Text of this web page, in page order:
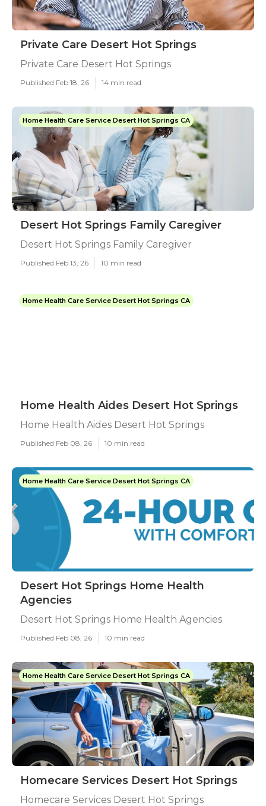
Private Care Desert Hot Springs
Private Care Desert Hot Springs
Published Feb 18, 26 14 min read
Home Health Care Service Desert Hot Springs CA
Desert Hot Springs Family Caregiver
Desert Hot Springs Family Caregiver
Published Feb 13, 26 10 min read
Home Health Care Service Desert Hot Springs CA
Home Health Aides Desert Hot Springs
Home Health Aides Desert Hot Springs
Published Feb 08, 26 10 min read
Home Health Care Service Desert Hot Springs CA
Desert Hot Springs Home Health
Agencies
Desert Hot Springs Home Health Agencies
Published Feb 08, 26 10 min read
Home Health Care Service Desert Hot Springs CA
Homecare Services Desert Hot Springs
Homecare Services Desert Hot Springs